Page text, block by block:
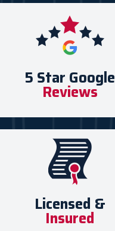
5 Star Google
Reviews
Licensed &
Insured